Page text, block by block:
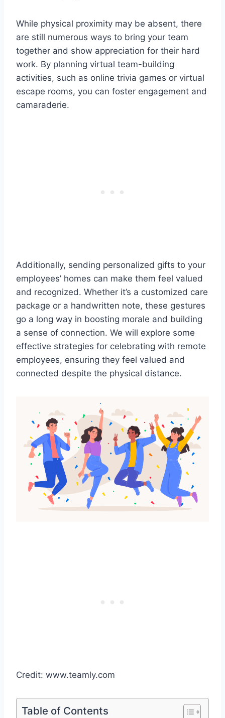
While physical proximity may be absent, there
are still numerous ways to bring your team
together and show appreciation for their hard
work. By planning virtual team-building
activities, such as online trivia games or virtual
escape rooms, you can foster engagement and
camaraderie.
Additionally, sending personalized gifts to your
employees’ homes can make them feel valued
and recognized. Whether it’s a customized care
package or a handwritten note, these gestures
go a long way in boosting morale and building
a sense of connection. We will explore some
effective strategies for celebrating with remote
employees, ensuring they feel valued and
connected despite the physical distance.
Credit: www.teamly.com
Table of Contents